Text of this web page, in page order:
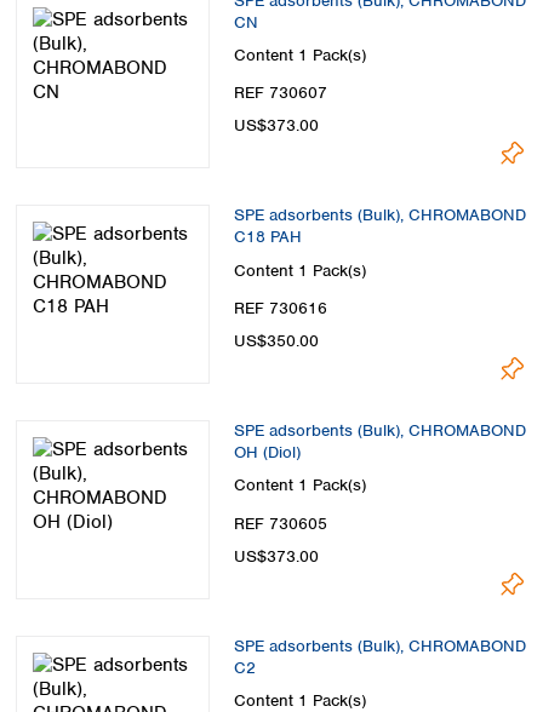
CN
Content 1 Pack(s)
REF 730607
US$373.00
SPE adsorbents (Bulk), CHROMABOND
C18 PAH
Content 1 Pack(s)
REF 730616
US$350.00
SPE adsorbents (Bulk), CHROMABOND
OH (Diol)
Content 1 Pack(s)
REF 730605
US$373.00
SPE adsorbents (Bulk), CHROMABOND
C2
Content 1 Pack(s)